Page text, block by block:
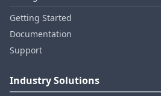
Getting Started
Documentation
Support
Industry Solutions